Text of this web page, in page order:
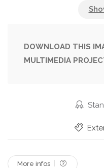
Room Book
Apartment Bedroom
Sage
DOWNLOAD THIS
MULTIMEDIA
More infos